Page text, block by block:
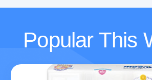
Popular This